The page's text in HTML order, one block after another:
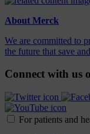
About Merck
We are committed to
the future that save
Connect with us
For patients and